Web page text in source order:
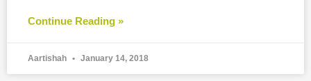
Continue Reading »
Aartishah January 14, 2018